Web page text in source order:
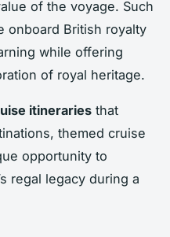
of the voyage. Such
onboard British royalty
while offering
of royal heritage.
itineraries that
themed cruise
opportunity to
regal legacy during a